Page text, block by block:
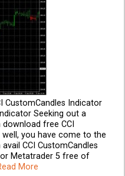
CustomCandles Indicator
Seeking out a
free CCI
you have come to the
CCI CustomCandles
Metatrader 5 free of
More